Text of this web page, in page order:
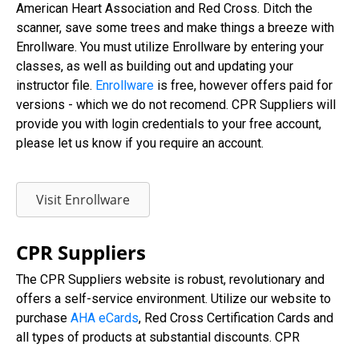
American Heart Association and Red Cross. Ditch the
scanner, save some trees and make things a breeze with
Enrollware. You must utilize Enrollware by entering your
classes, as well as building out and updating your
instructor file. Enrollware is free, however offers paid for
versions - which we do not recomend. CPR Suppliers will
provide you with login credentials to your free account,
please let us know if you require an account.
Visit Enrollware
CPR Suppliers
The CPR Suppliers website is robust, revolutionary and
offers a self-service environment. Utilize our website to
purchase AHA eCards, Red Cross Certification Cards and
all types of products at substantial discounts. CPR